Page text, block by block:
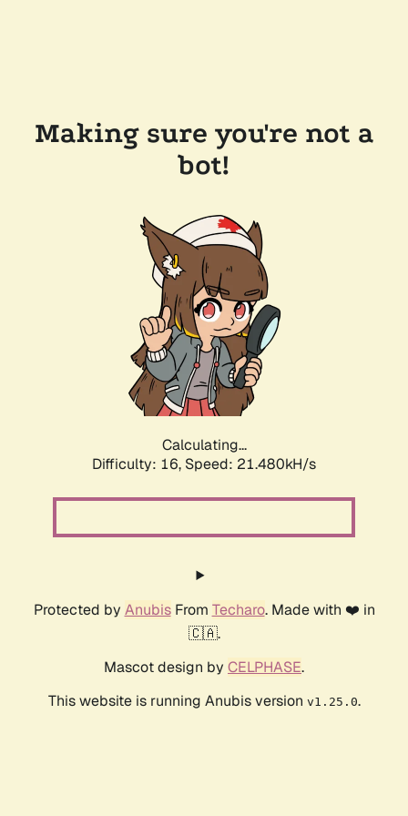
Making sure you're not a
bot!
Calculating...
Difficulty: 16, Speed: 21.480kH/s
Protected by AnubisFrom Techaro. Made with ❤️ in
🇨🇦.
Mascot design by CELPHASE.
This website is running Anubis version v1.25.0.